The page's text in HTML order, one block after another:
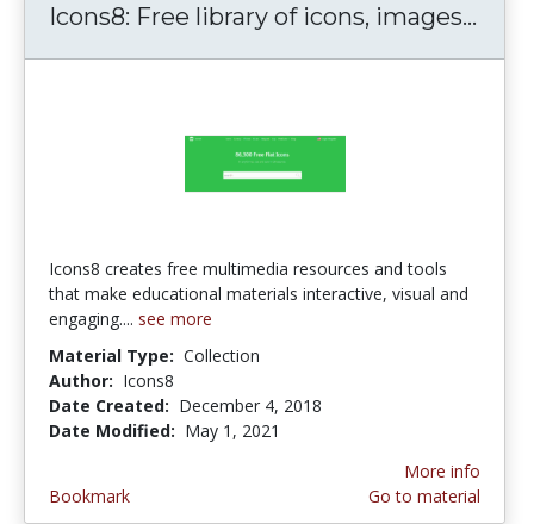
Icons8: Free library of icons, images...
Icons8 creates free multimedia resources and tools
that make educational materials interactive, visual and
engaging.... see more
Material Type: Collection
Author: Icons8
Date Created: December 4, 2018
Date Modified: May 1, 2021
Bookmark
More info
Go to material